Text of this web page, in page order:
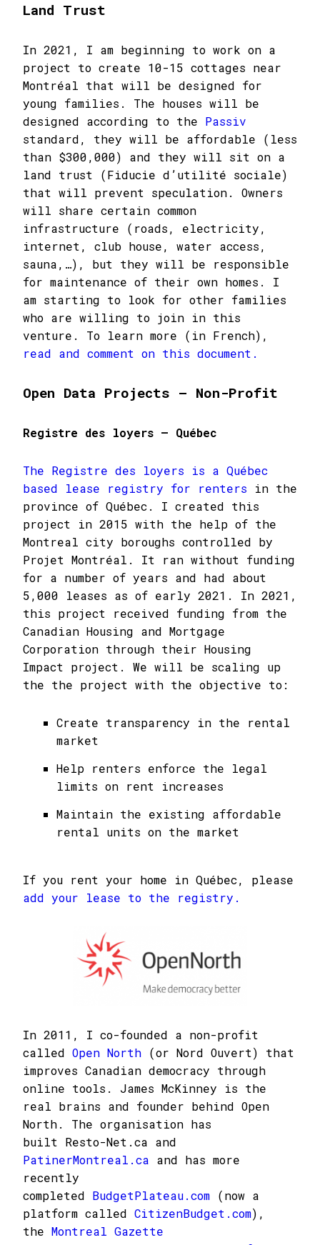
Land Trust
In 2021, I am beginning to work on a
project to create 10-15 cottages near
Montréal that will be designed for
young families. The houses will be
designed according to the Passiv
standard, they will be affordable (less
than $300,000) and they will sit on a
land trust (Fiducie d’utilité sociale)
that will prevent speculation. Owners
will share certain common
infrastructure (roads, electricity,
internet, club house, water access,
sauna,…), but they will be responsible
for maintenance of their own homes. I
am starting to look for other families
who are willing to join in this
venture. To learn more (in French),
read and comment on this document.
Open Data Projects – Non-Profit
Registre des loyers – Québec
The Registre des loyers is a Québec
based lease registry for renters in the
province of Québec. I created this
project in 2015 with the help of the
Montreal city boroughs controlled by
Projet Montréal. It ran without funding
for a number of years and had about
5,000 leases as of early 2021. In 2021,
this project received funding from the
Canadian Housing and Mortgage
Corporation through their Housing
Impact project. We will be scaling up
the the project with the objective to:
Create transparency in the rental
market
Help renters enforce the legal
limits on rent increases
Maintain the existing affordable
rental units on the market
If you rent your home in Québec, please
add your lease to the registry.
In 2011, I co-founded a non-profit
called Open North (or Nord Ouvert) that
improves Canadian democracy through
online tools. James McKinney is the
real brains and founder behind Open
North. The organisation has
built Resto-Net.ca and
PatinerMontreal.ca and has more
recently
completed BudgetPlateau.com (now a
platform called CitizenBudget.com),
the Montreal Gazette